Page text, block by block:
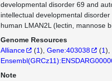
developmental disorder 69 and
intellectual developmental
human LMAN2L (lectin, mannose
Genome Resources
Alliance
(1) Gene:403038 (1)
Note